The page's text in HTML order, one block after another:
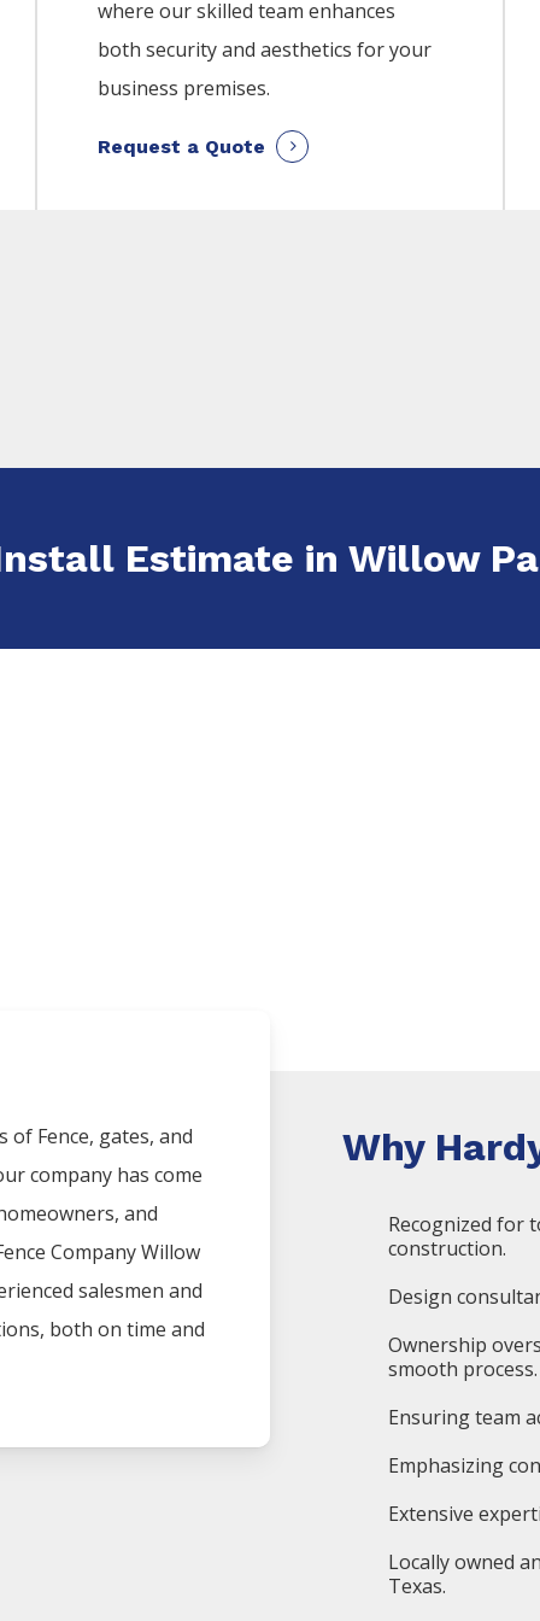
where our skilled team enhances
both security and aesthetics for your
business premises.
Request a Quote
Estimate in Willow
of Fence, gates, and
company has come
and
CompanyWillow
salesmen and
both on time and
Why
Recognized for
construction.
Design
Ownership
smooth process.
Ensuring team
Emphasizing
Extensive
Locally owned
Texas.